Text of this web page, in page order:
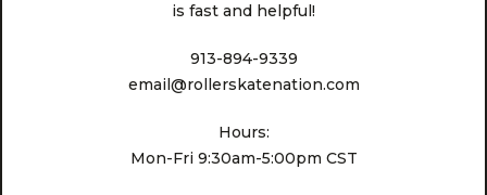
is fast and helpful!
913-894-9339
email@rollerskatenation.com
Hours:
Mon-Fri 9:30am-5:00pm CST